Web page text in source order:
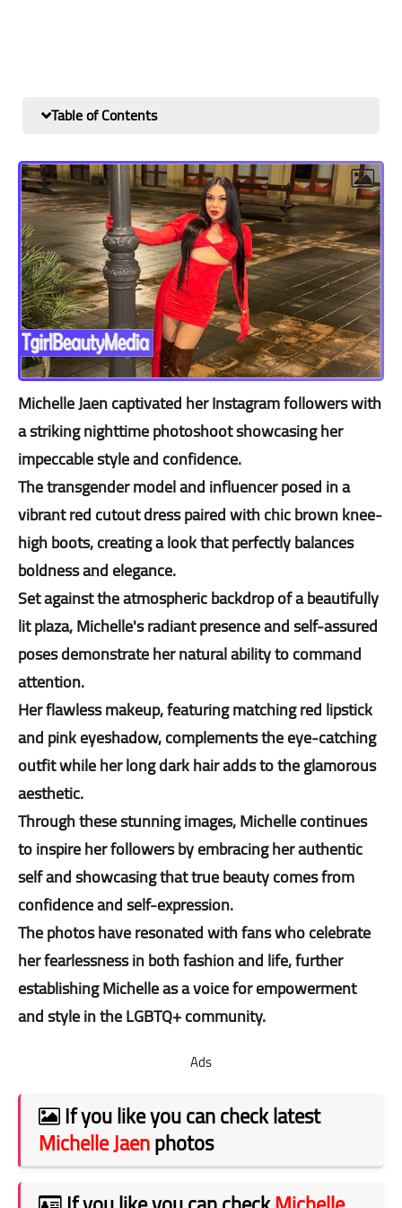
Table of Contents
Michelle Jaen captivated her Instagram followers with
a striking nighttime photoshoot showcasing her
impeccable style and confidence.
The transgender model and influencer posed in a
vibrant red cutout dress paired with chic brown knee-
high boots, creating a look that perfectly balances
boldness and elegance.
Set against the atmospheric backdrop of a beautifully
lit plaza, Michelle's radiant presence and self-assured
poses demonstrate her natural ability to command
attention.
Her flawless makeup, featuring matching red lipstick
and pink eyeshadow, complements the eye-catching
outfit while her long dark hair adds to the glamorous
aesthetic.
Through these stunning images, Michelle continues
to inspire her followers by embracing her authentic
self and showcasing that true beauty comes from
confidence and self-expression.
The photos have resonated with fans who celebrate
her fearlessness in both fashion and life, further
establishing Michelle as a voice for empowerment
and style in the LGBTQ+ community.
Ads
If you like you can check latest
Michelle Jaenphotos